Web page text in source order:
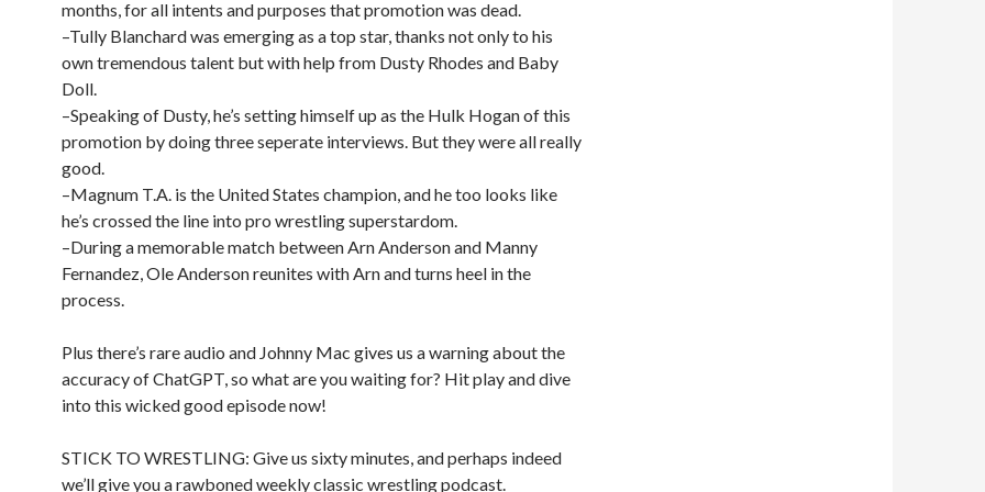
months, for all intents and purposes that promotion was dead.
–Tully Blanchard was emerging as a top star, thanks not only to his
own tremendous talent but with help from Dusty Rhodes and Baby
Doll.
–Speaking of Dusty, he’s setting himself up as the Hulk Hogan of this
promotion by doing three seperate interviews. But they were all really
good.
–Magnum T.A. is the United States champion, and he too looks like
he’s crossed the line into pro wrestling superstardom.
–During a memorable match between Arn Anderson and Manny
Fernandez, Ole Anderson reunites with Arn and turns heel in the
process.
Plus there’s rare audio and Johnny Mac gives us a warning about the
accuracy of ChatGPT, so what are you waiting for? Hit play and dive
into this wicked good episode now!
STICK TO WRESTLING: Give us sixty minutes, and perhaps indeed
we’ll give you a rawboned weekly classic wrestling podcast.